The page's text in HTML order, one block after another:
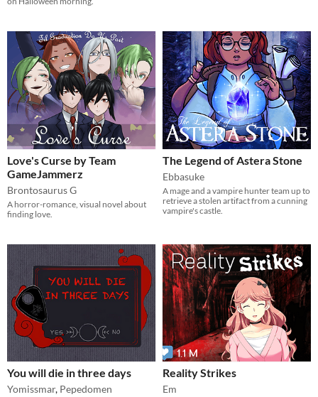
Love's Curse by Team
GameJammerz
Brontosaurus G
A horror-romance, visual novel about
finding love.
The Legend of Astera Stone
Ebbasuke
A mage and a vampire hunter team up to
retrieve a stolen artifact from a cunning
vampire's castle.
You will die in three days
Yomissmar, Pepedomen
Reality Strikes
Em